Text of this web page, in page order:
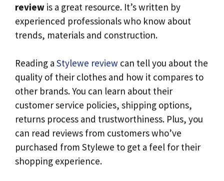
review is a great resource. It’s written by
experienced professionals who know about
trends, materials and construction.
Reading a Stylewe review can tell you about the
quality of their clothes and how it compares to
other brands. You can learn about their
customer service policies, shipping options,
returns process and trustworthiness. Plus, you
can read reviews from customers who’ve
purchased from Stylewe to get a feel for their
shopping experience.